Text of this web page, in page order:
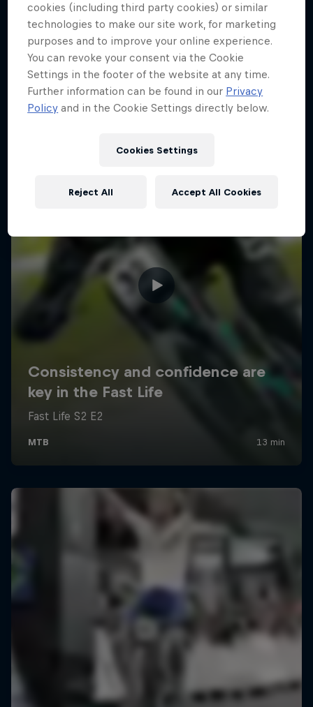
cookies (including third party cookies) or similar
technologies to make our site work, for marketing
purposes and to improve your online experience.
You can revoke your consent via the Cookie
Settings in the footer of the website at any time.
Further information can be found in our Privacy
Policy and in the Cookie Settings directly below.
Cookies Settings
Reject All Accept All Cookies